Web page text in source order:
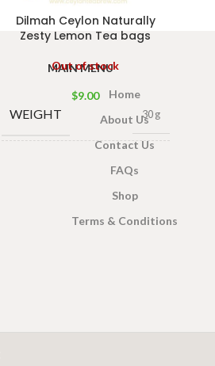
Dilmah Ceylon Naturally
Zesty Lemon Tea bags
Out of stock
$9.00
WEIGHT 30 g
MAIN MENU
Home
About Us
Contact Us
FAQs
Shop
Terms & Conditions